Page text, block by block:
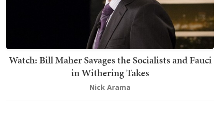
Watch: Bill Maher Savages the Socialists and Fauci
in Withering Takes
Nick Arama